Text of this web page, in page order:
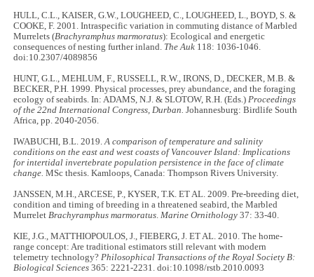
HULL, C.L., KAISER, G.W., LOUGHEED, C., LOUGHEED, L., BOYD, S. &
COOKE, F. 2001. Intraspecific variation in commuting distance of Marbled
Murrelets (Brachyramphus marmoratus): Ecological and energetic
consequences of nesting further inland. The Auk 118: 1036-1046.
doi:10.2307/4089856
HUNT, G.L., MEHLUM, F., RUSSELL, R.W., IRONS, D., DECKER, M.B. &
BECKER, P.H. 1999. Physical processes, prey abundance, and the foraging
ecology of seabirds. In: ADAMS, N.J. & SLOTOW, R.H. (Eds.) Proceedings
of the 22nd International Congress, Durban. Johannesburg: Birdlife South
Africa, pp. 2040-2056.
IWABUCHI, B.L. 2019.A comparison of temperature and salinity
conditions on the east and west coasts of Vancouver Island: Implications
for intertidal invertebrate population persistence in the face of climate
change. MSc thesis. Kamloops, Canada: Thompson Rivers University.
JANSSEN, M.H., ARCESE, P., KYSER, T.K. ET AL. 2009. Pre-breeding diet,
condition and timing of breeding in a threatened seabird, the Marbled
Murrelet Brachyramphus marmoratus Marine Ornithology 37: 33-40.
KIE, J.G., MATTHIOPOULOS, J., FIEBERG, J. ET AL. 2010. The home-
range concept: Are traditional estimators still relevant with modern
telemetry technology? Philosophical Transactions of the Royal Society B:
Biological Sciences 365: 2221-2231. doi:10.1098/rstb.2010.0093